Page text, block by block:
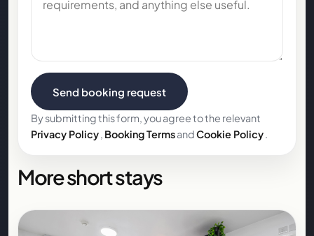
Send booking request
By submitting this form, you agree to the relevant
Privacy Policy, Booking TermsandCookie Policy.
More short stays